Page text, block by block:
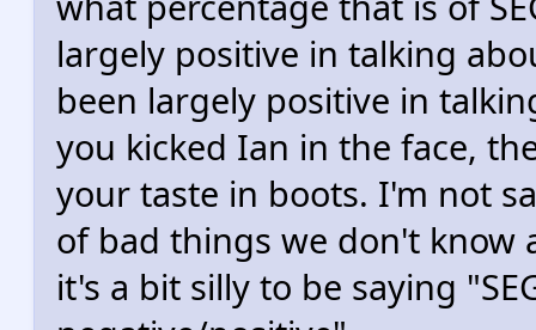
largely positive in talking
been largely positive in
you kicked Ian in the face,
your taste in boots. I'm not
of bad things we don't know
it's a bit silly to be saying